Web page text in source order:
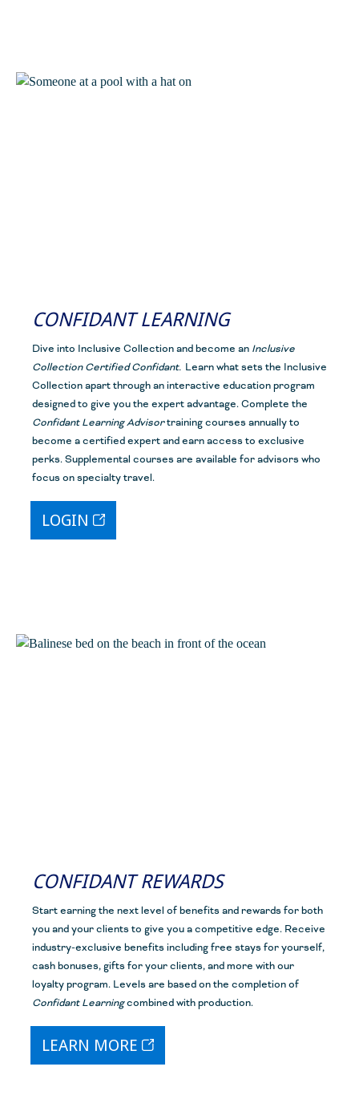
CONFIDANT LEARNING
Dive into Inclusive Collection and become an Inclusive
Collection Certified Confidant. Learn what sets the Inclusive
Collection apart through an interactive education program
designed to give you the expert advantage. Complete the
Confidant Learning Advisortraining coursesannually to
become a certified expert and earn access to exclusive
perks. Supplemental courses are available for advisors who
focus on specialty travel.
LOGIN
CONFIDANT REWARDS
Start earning the next level of benefits and rewards for both
you and your clients to give you a competitive edge. Receive
industry-exclusive benefits including free stays for yourself,
cash bonuses, gifts for your clients, and more with our
loyalty program. Levels are based on the completion of
Confidant Learningcombined withproduction.
LEARN MORE